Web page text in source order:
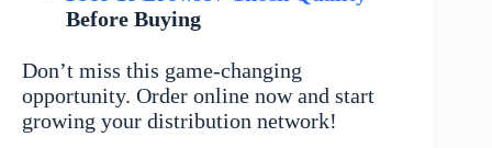
Before Buying
Don’t miss this game-changing
opportunity. Order online now and start
growing your distribution network!